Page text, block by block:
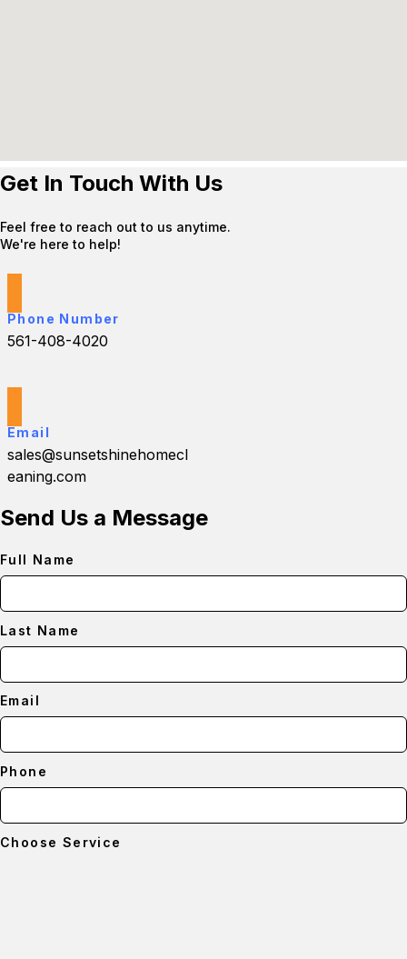
Get In Touch With Us
Feel free to reach out to us anytime.
We're here to help!
Phone Number
561-408-4020
Email
sales@sunsetshinehomecl
eaning.com
Send Us a Message
Full Name
Last Name
Email
Phone
Choose Service